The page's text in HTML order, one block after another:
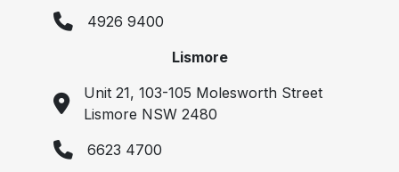
4926 9400
Lismore
Unit 21, 103-105 Molesworth Street
Lismore NSW 2480
6623 4700